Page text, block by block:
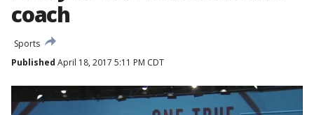
coach
Sports
Published April 18, 2017 5:11 PM CDT